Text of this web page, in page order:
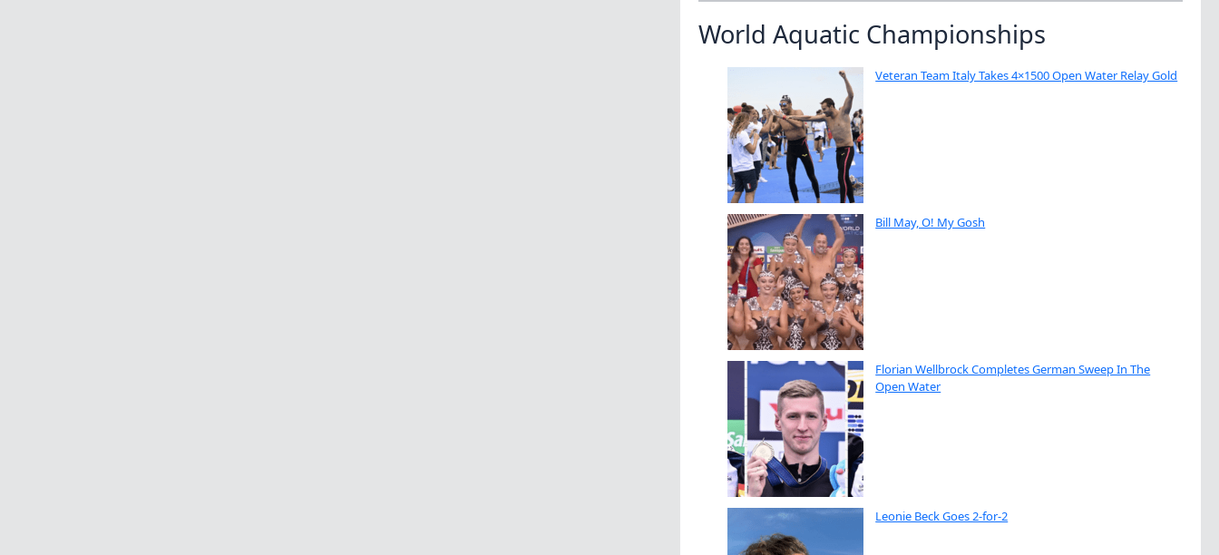
World Aquatic Championships
Veteran Team Italy Takes 4×1500 Open Water Relay Gold
Bill May, O! My Gosh
Florian Wellbrock Completes German Sweep In The
Open Water
Leonie Beck Goes 2-for-2